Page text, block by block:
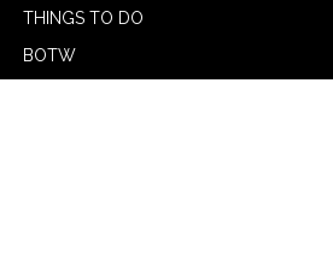
THINGS TO DO
BOTW